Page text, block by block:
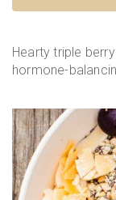
Hearty triple
hormone-